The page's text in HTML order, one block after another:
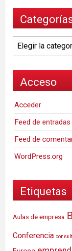
Categorías
Acceso
Acceder
Feed de entradas
Feed de
WordPress.org
Etiquetas
Aulas de empresa
Conferencia